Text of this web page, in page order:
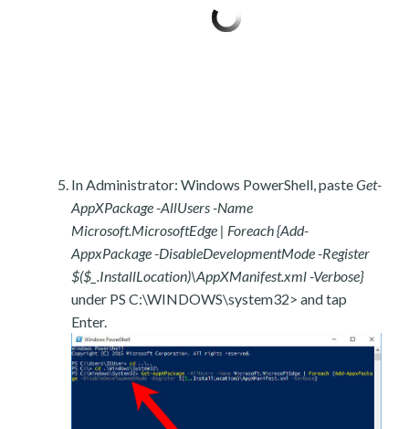
In Administrator: Windows PowerShell, pasteGet-
AppXPackage -AllUsers -Name
Microsoft.MicrosoftEdge | Foreach {Add-
AppxPackage -DisableDevelopmentMode -Register
$($_.InstallLocation)\AppXManifest.xml -Verbose}
under PS C:\WINDOWS\system32> and tap
Enter.